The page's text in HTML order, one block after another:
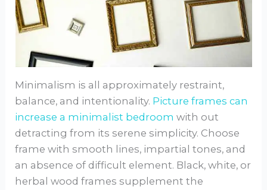
Minimalism is all approximately restraint,
balance, and intentionality. Picture frames can
increase a minimalist bedroom with out
detracting from its serene simplicity. Choose
frame with smooth lines, impartial tones, and
an absence of difficult element. Black, white, or
herbal wood frames supplement the